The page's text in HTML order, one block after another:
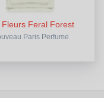
Fleurs Feral Forest
Paris Perfume